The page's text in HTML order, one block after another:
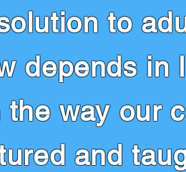
to
depends in
the way our
and